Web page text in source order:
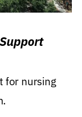
for nursing